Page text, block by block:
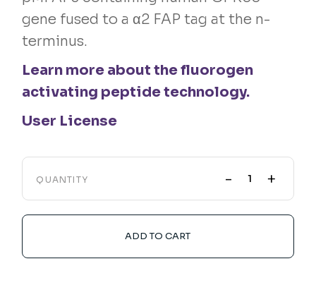
gene fused to a α2 FAP tag at the n-
terminus.
Learn more about the fluorogen
activating peptide technology.
User License
QUANTITY - +
ADD TO CART